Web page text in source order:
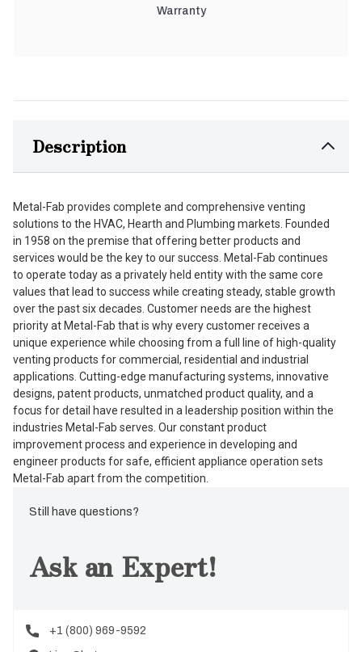
Warranty
Description
Metal-Fab provides complete and comprehensive venting
solutions to the HVAC, Hearth and Plumbing markets. Founded
in 1958 on the premise that offering better products and
services would be the key to our success. Metal-Fab continues
to operate today as a privately held entity with the same core
values that lead to success while creating steady, stable growth
over the past six decades. Customer needs are the highest
priority at Metal-Fab that is why every customer receives a
unique experience while choosing from a full line of high-quality
venting products for commercial, residential and industrial
applications. Cutting-edge manufacturing systems, innovative
designs, patent products, unmatched product quality, and a
focus for detail have resulted in a leadership position within the
industries Metal-Fab serves. Our constant product
improvement process and experience in developing and
engineer products for safe, efficient appliance operation sets
Metal-Fab apart from the competition.
Still have questions?
Ask an Expert!
+1 (800) 969-9592